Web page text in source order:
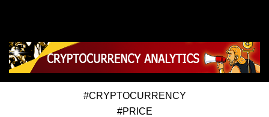
#CRYPTOCURRENCY
#PRICE